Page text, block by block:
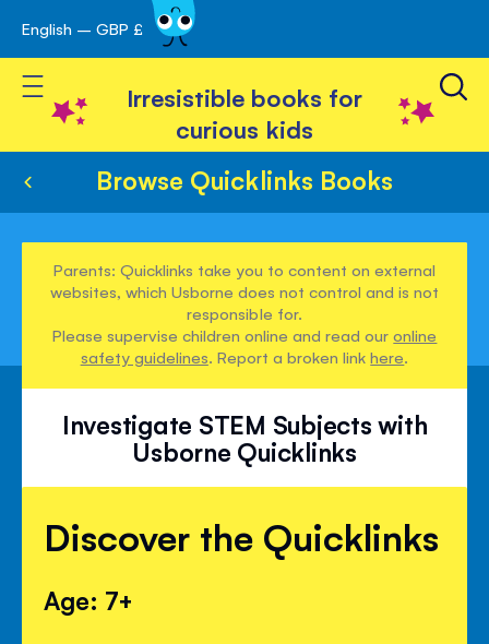
Skip
to
Content
English – GBP £
Toggle Nav
Irresistible books for
curious kids
Browse Quicklinks Books
Parents: Quicklinks take you to content on external
websites, which Usborne does not control and is not
responsible for.
Please supervise children online and read ouronline
safety guidelines. Report a broken linkhere.
Investigate STEM Subjects with
Usborne Quicklinks
Discover the Quicklinks
Age: 7+